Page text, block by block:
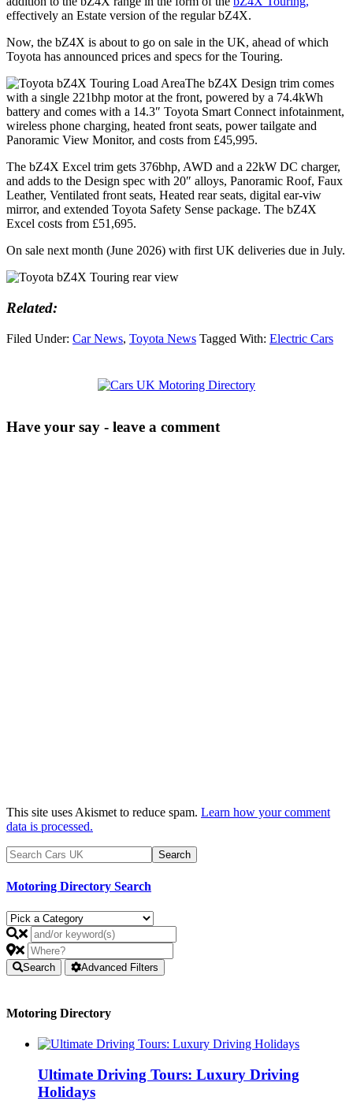
effectively an Estate version of the regular bZ4X.
Now, the bZ4X is about to go on sale in the UK, ahead of which
Toyota has announced prices and specs for the Touring.
The bZ4X Design trim comes
with a single 221bhp motor at the front, powered by a 74.4kWh
battery and comes with a 14.3″ Toyota Smart Connect infotainment,
wireless phone charging, heated front seats, power tailgate and
Panoramic View Monitor, and costs from £45,995.
The bZ4X Excel trim gets 376bhp, AWD and a 22kW DC charger,
and adds to the Design spec with 20″ alloys, Panoramic Roof, Faux
Leather, Ventilated front seats, Heated rear seats, digital ear-viw
mirror, and extended Toyota Safety Sense package. The bZ4X
Excel costs from £51,695.
On sale next month (June 2026) with first UK deliveries due in July.
Related:
Filed Under: Car News, Toyota News Tagged With: Electric Cars
Have your say - leave a comment
This site uses Akismet to reduce spam. Learn how your comment
data is processed.
Motoring Directory Search
Search Advanced Filters
Motoring Directory
Ultimate Driving Tours: Luxury Driving
Holidays